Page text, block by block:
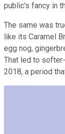
public's fancy in
The same was
like its Caramel
egg nog,
That led to
2018, a period